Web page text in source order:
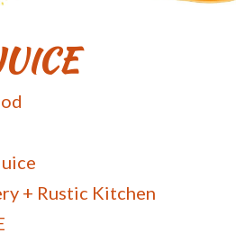
+ Rustic Kitchen